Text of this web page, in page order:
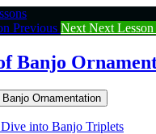
Previous Next Next Lesson
Banjo
Banjo Ornamentation
into Banjo Triplets